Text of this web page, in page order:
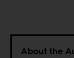
About the